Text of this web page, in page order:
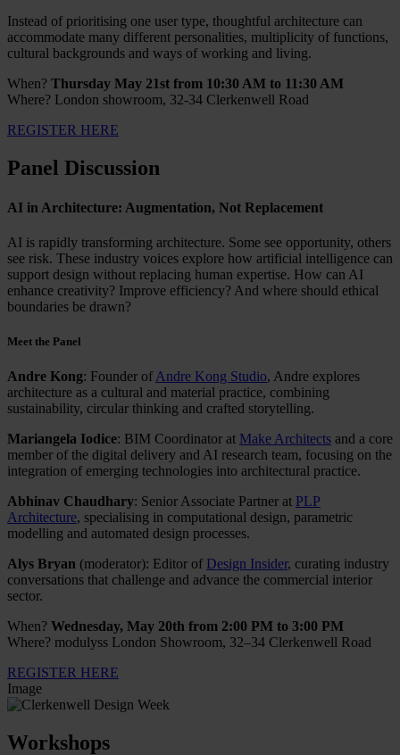
Instead of prioritising one user type, thoughtful architecture can
accommodate many different personalities, multiplicity of functions,
cultural backgrounds and ways of working and living.
When? Thursday May 21st from 10:30 AM to 11:30 AM
Where? London showroom, 32-34 Clerkenwell Road
REGISTER HERE
Panel Discussion
AI in Architecture: Augmentation, Not Replacement
AI is rapidly transforming architecture. Some see opportunity, others
see risk. These industry voices explore how artificial intelligence can
support design without replacing human expertise. How can AI
enhance creativity? Improve efficiency? And where should ethical
boundaries be drawn?
Meet the Panel
Andre Kong: Founder of Andre Kong Studio, Andre explores
architecture as a cultural and material practice, combining
sustainability, circular thinking and crafted storytelling.
Mariangela Iodice: BIM Coordinator at Make Architects and a core
member of the digital delivery and AI research team, focusing on the
integration of emerging technologies into architectural practice.
Abhinav Chaudhary: Senior Associate Partner at PLP
Architecture, specialising in computational design, parametric
modelling and automated design processes.
Alys Bryan (moderator): Editor of Design Insider, curating industry
conversations that challenge and advance the commercial interior
sector.
When? Wednesday, May 20th from 2:00 PM to 3:00 PM
Where? modulyss London Showroom, 32–34 Clerkenwell Road
REGISTER HERE
Image
Workshops